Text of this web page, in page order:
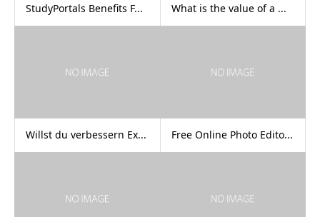
StudyPortals Benefits F... What is the value of a ...
Willst du verbessern Ex... Free Online Photo Edito...